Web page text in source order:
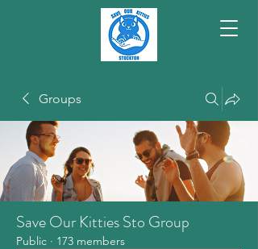
Groups
Save Our Kitties Sto Group
Public · 173 members